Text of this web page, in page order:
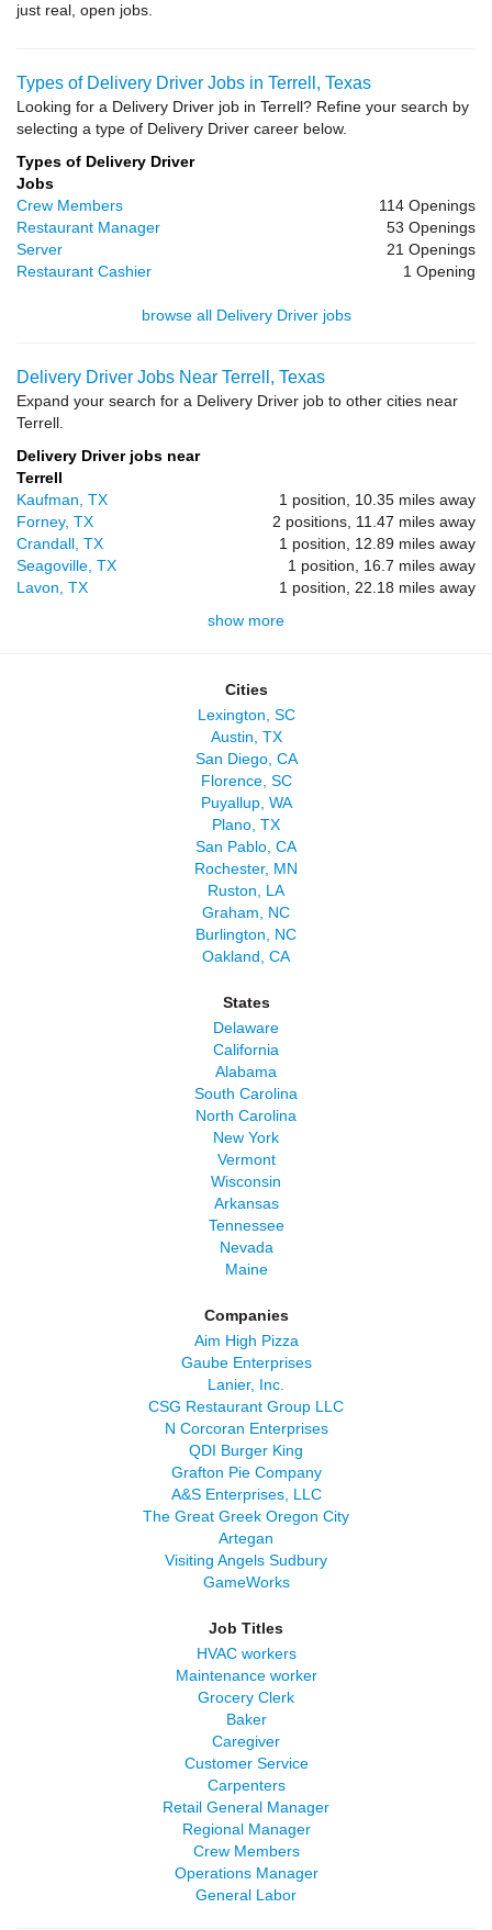
just real, open jobs.
Types of Delivery Driver Jobs in Terrell, Texas
Looking for a Delivery Driver job in Terrell? Refine your search by
selecting a type of Delivery Driver career below.
Types of Delivery Driver
Jobs
Crew Members
114 Openings
Restaurant Manager
53 Openings
Server
21 Openings
Restaurant Cashier
1 Opening
browse all Delivery Driver jobs
Delivery Driver Jobs Near Terrell, Texas
Expand your search for a Delivery Driver job to other cities near
Terrell.
Delivery Driver jobs near
Terrell
Kaufman, TX
1 position, 10.35 miles away
Forney, TX
2 positions, 11.47 miles away
Crandall, TX
1 position, 12.89 miles away
Seagoville, TX
1 position, 16.7 miles away
Lavon, TX
1 position, 22.18 miles away
show more
Cities
Lexington, SC
Austin, TX
San Diego, CA
Florence, SC
Puyallup, WA
Plano, TX
San Pablo, CA
Rochester, MN
Ruston, LA
Graham, NC
Burlington, NC
Oakland, CA
States
Delaware
California
Alabama
South Carolina
North Carolina
New York
Vermont
Wisconsin
Arkansas
Tennessee
Nevada
Maine
Companies
Aim High Pizza
Gaube Enterprises
Lanier, Inc.
CSG Restaurant Group LLC
N Corcoran Enterprises
QDI Burger King
Grafton Pie Company
A&S Enterprises, LLC
The Great Greek Oregon City
Artegan
Visiting Angels Sudbury
GameWorks
Job Titles
HVAC workers
Maintenance worker
Grocery Clerk
Baker
Caregiver
Customer Service
Carpenters
Retail General Manager
Regional Manager
Crew Members
Operations Manager
General Labor